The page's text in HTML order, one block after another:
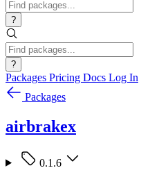
?
?
Packages Pricing Docs Log In
Packages
airbrakex
0.1.6